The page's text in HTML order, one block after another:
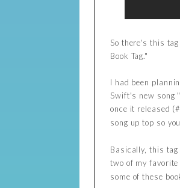
So there's this
Book Tag."
I had been
Swift's new song
once it released
song up top so
Basically, this
two of my favorite
some of these